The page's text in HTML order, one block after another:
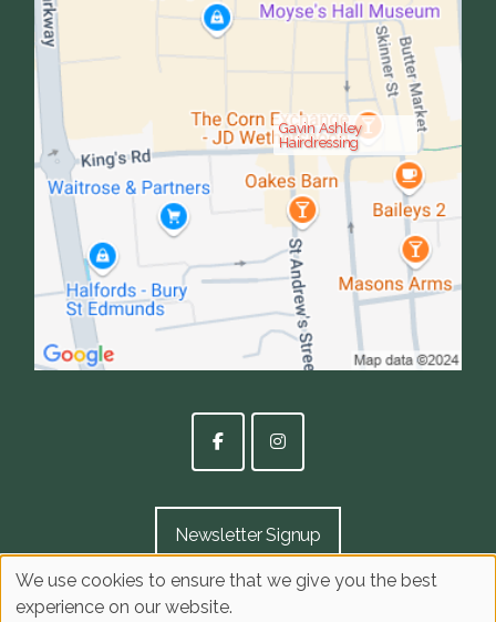
Gavin Ashley
Hairdressing
Newsletter Signup
Sitemap
We use cookies to ensure that we give you the best
experience on our website.